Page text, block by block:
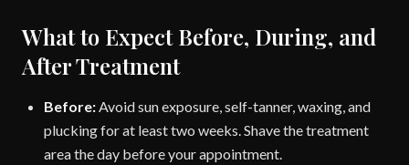
What to Expect Before, During, and
After Treatment
Before: Avoid sun exposure, self-tanner, waxing, and
plucking for at least two weeks. Shave the treatment
area the day before your appointment.